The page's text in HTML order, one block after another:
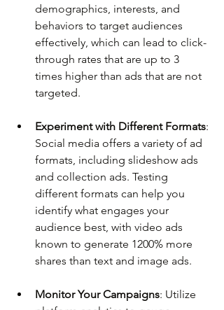
demographics, interests, and
behaviors to target audiences
effectively, which can lead to click-
through rates that are up to 3
times higher than ads that are not
targeted.
Experiment with Different Formats:
Social media offers a variety of ad
formats, including slideshow ads
and collection ads. Testing
different formats can help you
identify what engages your
audience best, with video ads
known to generate 1200% more
shares than text and image ads.
Monitor Your Campaigns: Utilize